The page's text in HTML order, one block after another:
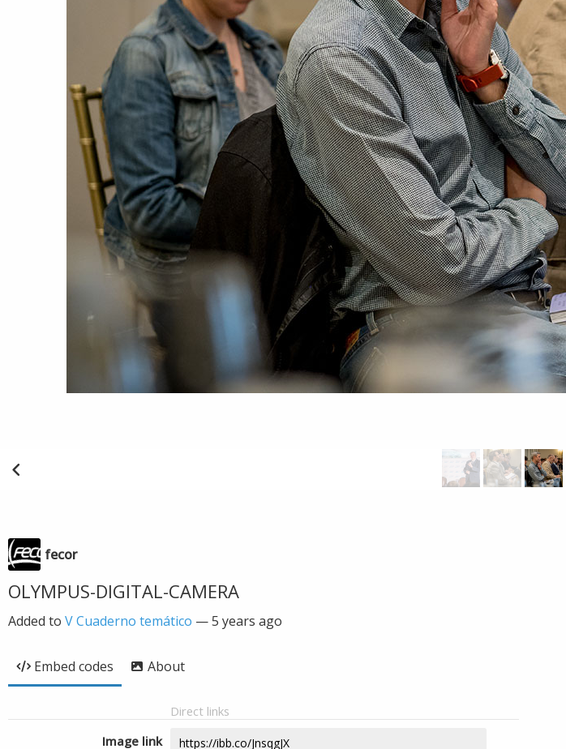
fecor
OLYMPUS-DIGITAL-CAMERA
Added to V Cuaderno temático —5 years ago
Embed codes About
Direct links
Image link